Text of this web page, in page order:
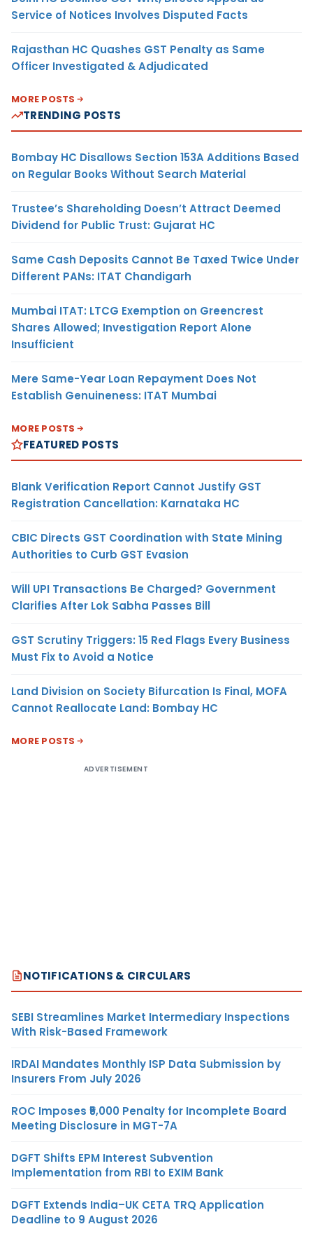
Service of Notices Involves Disputed Facts
Rajasthan HC Quashes GST Penalty as Same
Officer Investigated & Adjudicated
MORE POSTS
TRENDING POSTS
Bombay HC Disallows Section 153A Additions Based
on Regular Books Without Search Material
Trustee’s Shareholding Doesn’t Attract Deemed
Dividend for Public Trust: Gujarat HC
Same Cash Deposits Cannot Be Taxed Twice Under
Different PANs: ITAT Chandigarh
Mumbai ITAT: LTCG Exemption on Greencrest
Shares Allowed; Investigation Report Alone
Insufficient
Mere Same-Year Loan Repayment Does Not
Establish Genuineness: ITAT Mumbai
MORE POSTS
FEATURED POSTS
Blank Verification Report Cannot Justify GST
Registration Cancellation: Karnataka HC
CBIC Directs GST Coordination with State Mining
Authorities to Curb GST Evasion
Will UPI Transactions Be Charged? Government
Clarifies After Lok Sabha Passes Bill
GST Scrutiny Triggers: 15 Red Flags Every Business
Must Fix to Avoid a Notice
Land Division on Society Bifurcation Is Final, MOFA
Cannot Reallocate Land: Bombay HC
MORE POSTS
ADVERTISEMENT
NOTIFICATIONS & CIRCULARS
SEBI Streamlines Market Intermediary Inspections
With Risk-Based Framework
IRDAI Mandates Monthly ISP Data Submission by
Insurers From July 2026
ROC Imposes ₹5,000 Penalty for Incomplete Board
Meeting Disclosure in MGT-7A
DGFT Shifts EPM Interest Subvention
Implementation from RBI to EXIM Bank
DGFT Extends India–UK CETA TRQ Application
Deadline to 9 August 2026